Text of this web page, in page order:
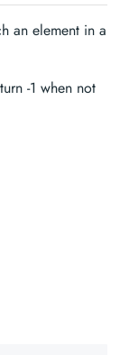
an element in a
-1 when not